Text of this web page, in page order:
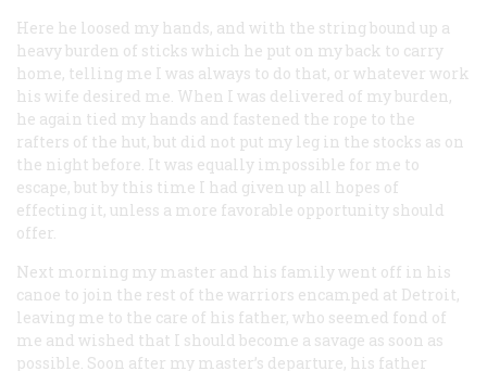
Here he loosed my hands, and with the string bound up a
heavy burden of sticks which he put on my back to carry
home, telling me I was always to do that, or whatever work
his wife desired me. When I was delivered of my burden,
he again tied my hands and fastened the rope to the
rafters of the hut, but did not put my leg in the stocks as on
the night before. It was equally impossible for me to
escape, but by this time I had given up all hopes of
effecting it, unless a more favorable opportunity should
offer.
Next morning my master and his family went off in his
canoe to join the rest of the warriors encamped at Detroit,
leaving me to the care of his father, who seemed fond of
me and wished that I should become a savage as soon as
possible. Soon after my master’s departure, his father